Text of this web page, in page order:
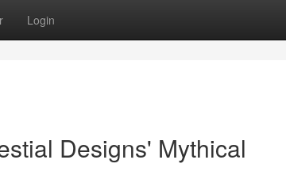
Login
Designs' Mythical